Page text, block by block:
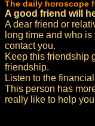
The daily horoscope
A good friend will
A dear friend or
long time and who
contact you.
Keep this friendship
friendship.
Listen to the
This person has
really like to help